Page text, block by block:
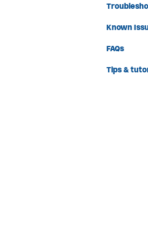
Known
FAQs
Tips &